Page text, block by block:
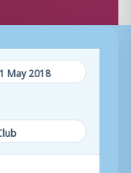
May 2018